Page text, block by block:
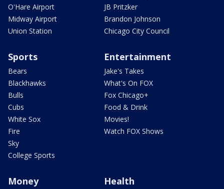
O'Hare Airport
Midway Airport
Union Station
JB Pritzker
Brandon Johnson
Chicago City Council
Sports
Bears
Blackhawks
Bulls
Cubs
White Sox
Fire
Sky
College Sports
Entertainment
Jake's Takes
What's On FOX
Fox Chicago+
Food & Drink
Movies!
Watch FOX Shows
Money Health